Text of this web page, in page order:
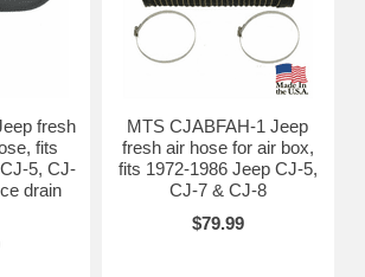
fresh
fits
5, CJ-
drain
MTS CJABFAH-1 Jeep
fresh air hose for air box,
fits 1972-1986 Jeep CJ-5,
CJ-7 & CJ-8
$79.99